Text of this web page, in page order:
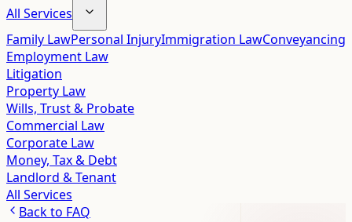
All Services
Family LawPersonal InjuryImmigration LawConveyancing
Employment Law
Litigation
Property Law
Wills, Trust & Probate
Commercial Law
Corporate Law
Money, Tax & Debt
Landlord & Tenant
All Services
Back to FAQ